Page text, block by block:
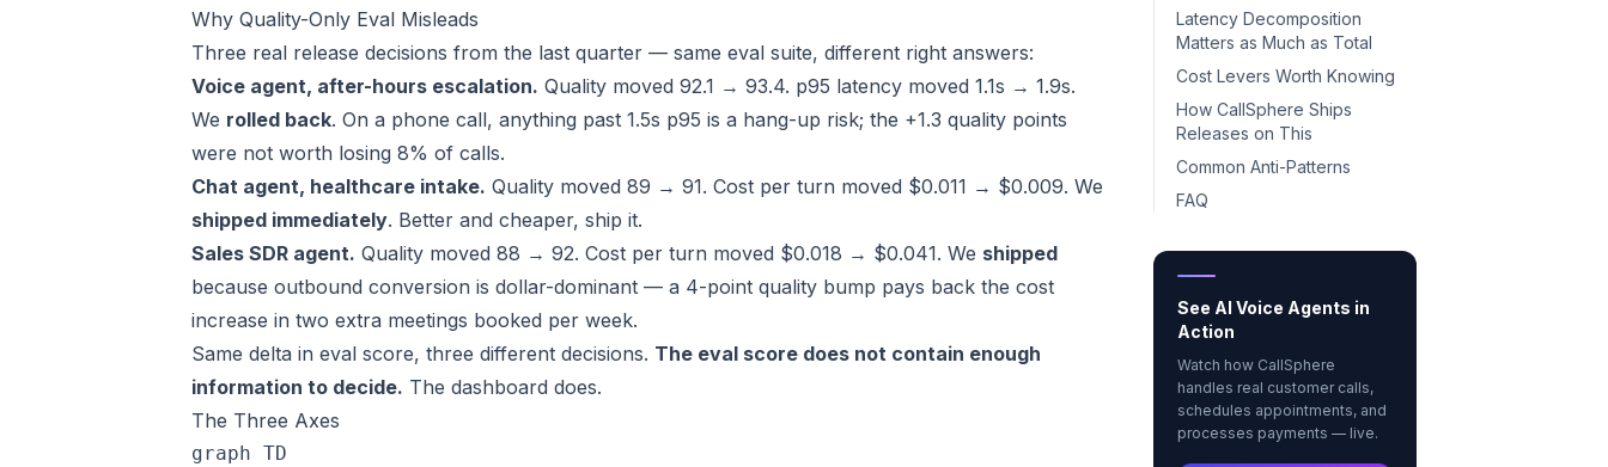
Why Quality-Only Eval Misleads
Three real release decisions from the last quarter — same eval suite, different right answers:
Voice agent, after-hours escalation. Quality moved 92.1 → 93.4. p95 latency moved 1.1s → 1.9s.
We rolled back. On a phone call, anything past 1.5s p95 is a hang-up risk; the +1.3 quality points
were not worth losing 8% of calls.
Chat agent, healthcare intake. Quality moved 89 → 91. Cost per turn moved $0.011 → $0.009. We
shipped immediately. Better and cheaper, ship it.
Sales SDR agent. Quality moved 88 → 92. Cost per turn moved $0.018 → $0.041. We shipped
because outbound conversion is dollar-dominant — a 4-point quality bump pays back the cost
increase in two extra meetings booked per week.
Same delta in eval score, three different decisions. The eval score does not contain enough
information to decide. The dashboard does.
The Three Axes
graph TD
Latency Decomposition
Matters as Much as Total
Cost Levers Worth Knowing
How CallSphere Ships
Releases on This
Common Anti-Patterns
FAQ
See AI Voice Agents in
Action
Watch how CallSphere
handles real customer calls,
schedules appointments, and
processes payments — live.